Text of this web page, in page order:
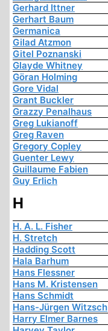
Gerhard Ittner
Gerhart Baum
Germanica
Gilad Atzmon
Gitel Poznanski
Glayde Whitney
Göran Holming
Gore Vidal
Grant Buckler
Grazzy Penalhaus
Greg Lukianoff
Greg Raven
Gregory Copley
Guenter Lewy
Guillaume Fabien
Guy Erlich
H
H. A. L. Fisher
H. Stretch
Hadding Scott
Hala Barhum
Hans Flessner
Hans M. Kristensen
Hans Schmidt
Hans-Jürgen Witzsch
Harry Elmer Barnes